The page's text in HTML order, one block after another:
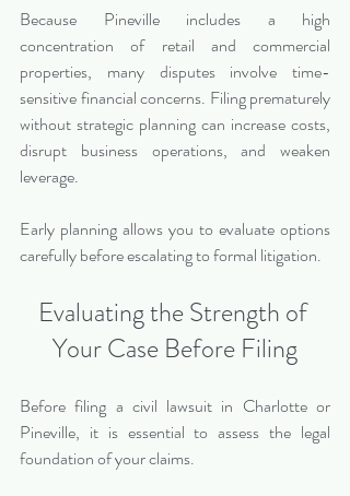
Because Pineville includes a high
concentration of retail and commercial
properties, many disputes involve time-
sensitive financial concerns. Filing prematurely
without strategic planning can increase costs,
disrupt business operations, and weaken
leverage.
Early planning allows you to evaluate options
carefully before escalating to formal litigation.
Evaluating the Strength of
Your Case Before Filing
Before filing a civil lawsuit in Charlotte or
Pineville, it is essential to assess the legal
foundation of your claims.